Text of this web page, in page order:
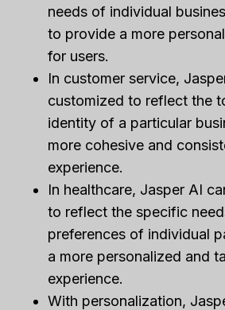
needs of individual
to provide a more
for users.
In customer service,
customized to reflect the
identity of a particular
more cohesive and
experience.
In healthcare, Jasper AI
to reflect the specific
preferences of individual
a more personalized and
experience.
With personalization,